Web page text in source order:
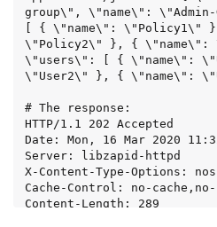
group\", \"name\":
[ { \"name\": \"Policy1\"
\"Policy2\" }, {
\"users\": [ { \"name\":
\"User2\" }, { \"name\":
# The response:
HTTP/1.1 202 Accepted
Date: Mon, 16 Mar 2020
Server: libzapid-httpd
X-Content-Type-Options:
Cache-Control: no-
Content-Length: 289